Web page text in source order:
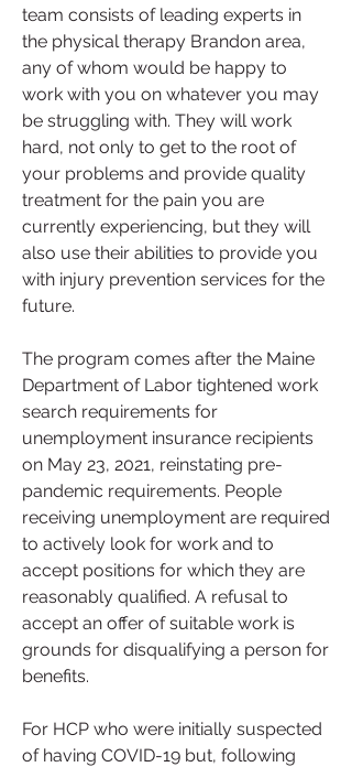
team consists of leading experts in
the physical therapy Brandon area,
any of whom would be happy to
work with you on whatever you may
be struggling with. They will work
hard, not only to get to the root of
your problems and provide quality
treatment for the pain you are
currently experiencing, but they will
also use their abilities to provide you
with injury prevention services for the
future.
The program comes after the Maine
Department of Labor tightened work
search requirements for
unemployment insurance recipients
on May 23, 2021, reinstating pre-
pandemic requirements. People
receiving unemployment are required
to actively look for work and to
accept positions for which they are
reasonably qualified. A refusal to
accept an offer of suitable work is
grounds for disqualifying a person for
benefits.
For HCP who were initially suspected
of having COVID-19 but, following